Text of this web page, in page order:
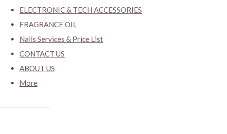
ELECTRONIC & TECH ACCESSORIES
FRAGRANCE OIL
Nails Services & Price List
CONTACT US
ABOUT US
More